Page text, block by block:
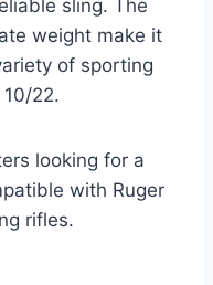
sling. The
weight make it
of sporting
22.
looking for a
with Ruger
rifles.